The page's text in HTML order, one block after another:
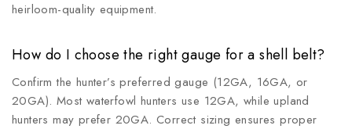
heirloom-quality equipment.
How do I choose the right gauge for a shell belt?
Confirm the hunter’s preferred gauge (12GA, 16GA, or
20GA). Most waterfowl hunters use 12GA, while upland
hunters may prefer 20GA. Correct sizing ensures proper